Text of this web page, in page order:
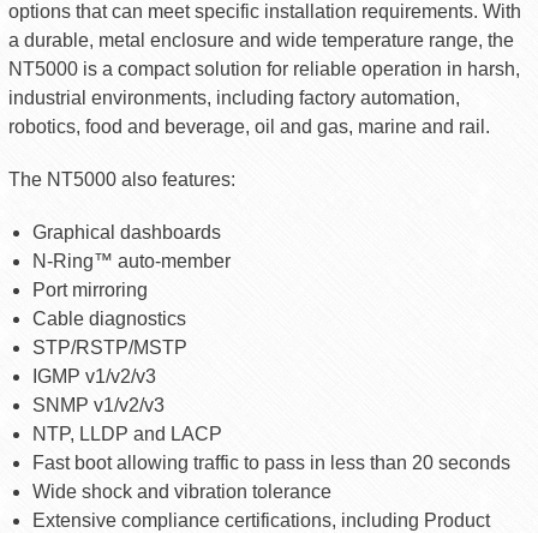
options that can meet specific installation requirements. With
a durable, metal enclosure and wide temperature range, the
NT5000 is a compact solution for reliable operation in harsh,
industrial environments, including factory automation,
robotics, food and beverage, oil and gas, marine and rail.
The NT5000 also features:
Graphical dashboards
N-Ring™ auto-member
Port mirroring
Cable diagnostics
STP/RSTP/MSTP
IGMP v1/v2/v3
SNMP v1/v2/v3
NTP, LLDP and LACP
Fast boot allowing traffic to pass in less than 20 seconds
Wide shock and vibration tolerance
Extensive compliance certifications, including Product